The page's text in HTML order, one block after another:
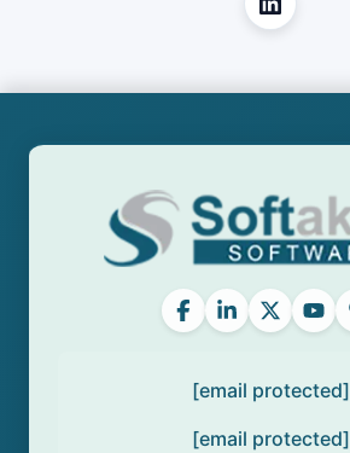
[email protected]
[email protected]